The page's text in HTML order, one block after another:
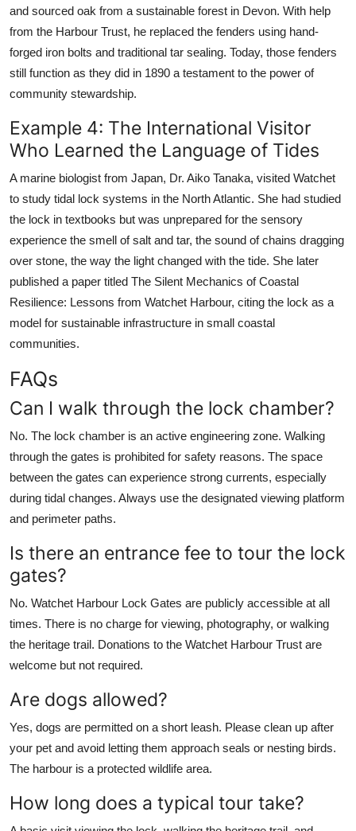
and sourced oak from a sustainable forest in Devon. With help
from the Harbour Trust, he replaced the fenders using hand-
forged iron bolts and traditional tar sealing. Today, those fenders
still function as they did in 1890 a testament to the power of
community stewardship.
Example 4: The International Visitor
Who Learned the Language of Tides
A marine biologist from Japan, Dr. Aiko Tanaka, visited Watchet
to study tidal lock systems in the North Atlantic. She had studied
the lock in textbooks but was unprepared for the sensory
experience the smell of salt and tar, the sound of chains dragging
over stone, the way the light changed with the tide. She later
published a paper titled The Silent Mechanics of Coastal
Resilience: Lessons from Watchet Harbour, citing the lock as a
model for sustainable infrastructure in small coastal
communities.
FAQs
Can I walk through the lock chamber?
No. The lock chamber is an active engineering zone. Walking
through the gates is prohibited for safety reasons. The space
between the gates can experience strong currents, especially
during tidal changes. Always use the designated viewing platform
and perimeter paths.
Is there an entrance fee to tour the lock
gates?
No. Watchet Harbour Lock Gates are publicly accessible at all
times. There is no charge for viewing, photography, or walking
the heritage trail. Donations to the Watchet Harbour Trust are
welcome but not required.
Are dogs allowed?
Yes, dogs are permitted on a short leash. Please clean up after
your pet and avoid letting them approach seals or nesting birds.
The harbour is a protected wildlife area.
How long does a typical tour take?